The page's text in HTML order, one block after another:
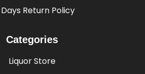
Return Policy
Categories
Liquor Store